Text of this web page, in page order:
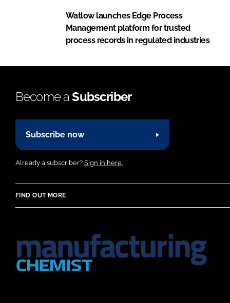
Watlow launches Edge Process
Management platform for trusted
process records in regulated industries
Become aSubscriber
Subscribe now
Already a subscriber? Sign in here.
FIND OUT MORE